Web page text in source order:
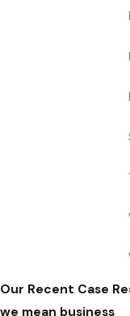
Our Recent Case
we mean business